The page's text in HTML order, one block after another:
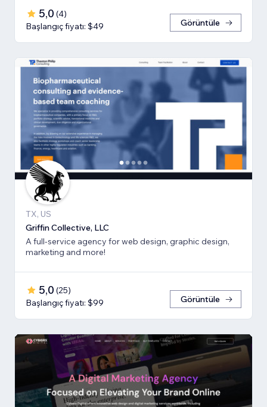
5,0 (4)
Başlangıç fiyatı: $49
Görüntüle
TX, US
Griffin Collective, LLC
A full-service agency for web design, graphic design,
marketing and more!
5,0 (25)
Başlangıç fiyatı: $99
Görüntüle